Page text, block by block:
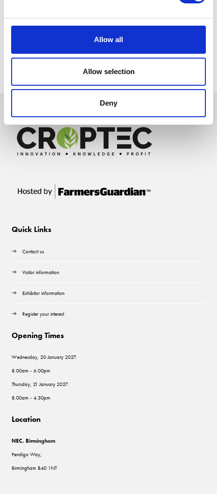
Allow all
Allow selection
Deny
Quick Links
Contact us
Visitor information
Exhibitor information
Register your interest
Opening Times
Wednesday, 20 January 2027:
8.00am - 6.00pm
Thursday, 21 January 2027:
8.00am - 4.30pm
Location
NEC, Birmingham
Pendigo Way,
Birmingham B40 1NT